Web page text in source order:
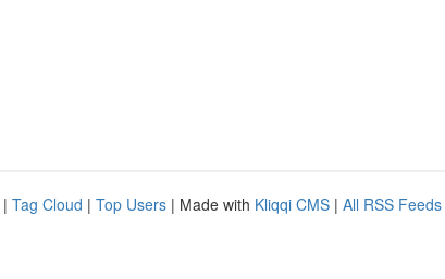
| Tag Cloud | Top Users | Made with Kliqqi CMS | All RSS Feeds